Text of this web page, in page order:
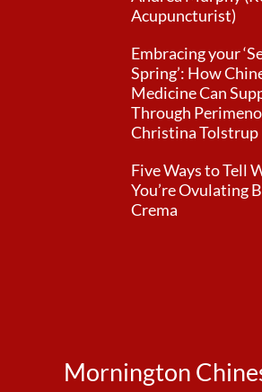
Acupuncturist)
Embracing your
Spring’: How
Medicine Can
Through
Christina Tolstrup
Five Ways to Tell
You’re Ovulating
Crema
Mornington